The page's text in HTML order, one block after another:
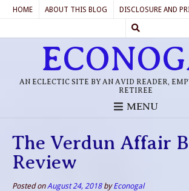
HOME ABOUT THIS BLOG DISCLOSURE AND
AN ECLECTIC SITE BY AN AVID READER,
RETIREE
MENU
The Verdun Affair
Review
Posted onAugust 24, 2018byEconogal